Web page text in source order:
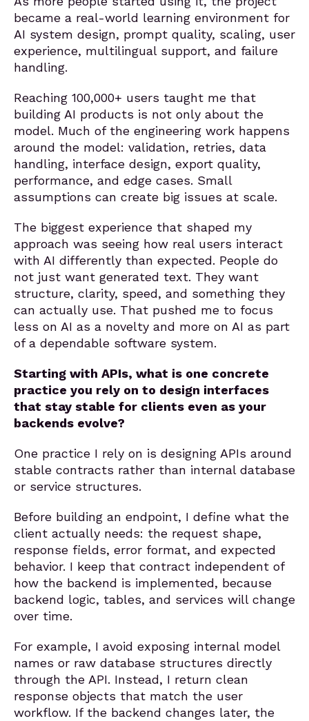
became a real-world learning environment for
AI system design, prompt quality, scaling, user
experience, multilingual support, and failure
handling.
Reaching 100,000+ users taught me that
building AI products is not only about the
model. Much of the engineering work happens
around the model: validation, retries, data
handling, interface design, export quality,
performance, and edge cases. Small
assumptions can create big issues at scale.
The biggest experience that shaped my
approach was seeing how real users interact
with AI differently than expected. People do
not just want generated text. They want
structure, clarity, speed, and something they
can actually use. That pushed me to focus
less on AI as a novelty and more on AI as part
of a dependable software system.
Starting with APIs, what is one concrete
practice you rely on to design interfaces
that stay stable for clients even as your
backends evolve?
One practice I rely on is designing APIs around
stable contracts rather than internal database
or service structures.
Before building an endpoint, I define what the
client actually needs: the request shape,
response fields, error format, and expected
behavior. I keep that contract independent of
how the backend is implemented, because
backend logic, tables, and services will change
over time.
For example, I avoid exposing internal model
names or raw database structures directly
through the API. Instead, I return clean
response objects that match the user
workflow. If the backend changes later, the